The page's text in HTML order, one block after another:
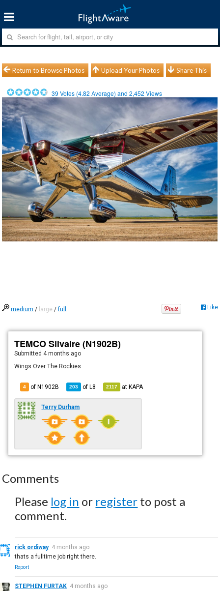
Return to Browse Photos Upload Your Photos Share This
39 Votes (4.82 Average) and2,452 Views
medium / large /full Like
TEMCO Silvaire (N1902B)
Submitted 4 months ago
Wings Over The Rockies
4 of N1902B 203 ofL8 2117 atKAPA
Terry Durham
Comments
Please log in or register to post a
comment.
rick ordiway 4 months ago
thats a fulltime job right there.
Report
STEPHEN FURTAK 4 months ago